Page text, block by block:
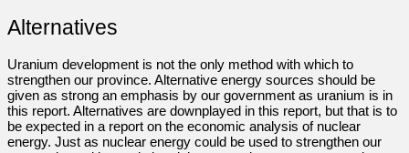
Alternatives
Uranium development is not the only method with which to
strengthen our province. Alternative energy sources should be
given as strong an emphasis by our government as uranium is in
this report. Alternatives are downplayed in this report, but that is to
be expected in a report on the economic analysis of nuclear
energy. Just as nuclear energy could be used to strengthen our